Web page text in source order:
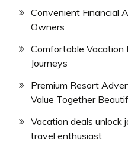
Convenient Financial
Owners
Comfortable Vacation
Journeys
Premium Resort
Value Together
Vacation deals unlock
travel enthusiast